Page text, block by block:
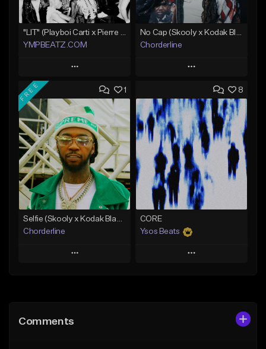
YMPBEATZ.COM
Play
Add to Queue
Add To Playlist
Like Beat
From $30.00
Find similar
Chorderline
Play
Add to Queue
Add To Playlist
Like Beat
Download Item
Not for sale
Find similar
1
FREE
Selfie (Skooly x Kodak Black Type Beat)
Chorderline
Play
Like Beat
8
CORE
Ysos Beats
Play
Comments